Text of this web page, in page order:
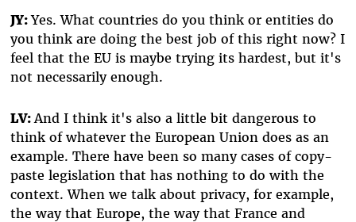
JY:Yes. What countries do you think or entities do
you think are doing the best job of this right now? I
feel that the EU is maybe trying its hardest, but it's
not necessarily enough.
LV:And I think it's also a little bit dangerous to
think of whatever the European Union does as an
example. There have been so many cases of copy-
paste legislation that has nothing to do with the
context. When we talk about privacy, for example,
the way that Europe, the way that France and